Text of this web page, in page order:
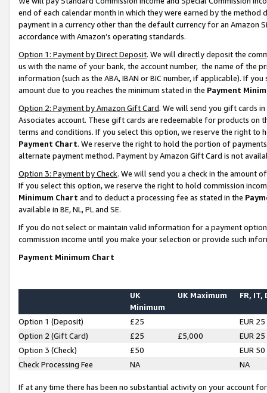
end of each calendar month in which they were earned by the
payment in a currency other than the default currency for an Amazon
accordance with Amazon’s operating standards.
Option 1: Payment by Direct Deposit. We will directly deposit the
us with the name of your bank, the account number, the name of the
information (such as the ABA, IBAN or BIC number, if applicable). If
amount due to you reaches the minimum stated in the Payment
Option 2: Payment by Amazon Gift Card. We will send you gift cards
Associates account. These gift cards are redeemable for products on
terms and conditions. If you select this option, we reserve the right to
Payment Chart. We reserve the right to hold the portion of
alternate payment method. Payment by Amazon Gift Card is not
Option 3: Payment by Check. We will send you a check in the amount
If you select this option, we reserve the right to hold commission
Minimum Chart and to deduct a processing fee as stated in the
available in BE, NL, PL and SE.
If you do not select or maintain valid information for a payment
commission income until you make your selection or provide such
Payment Minimum Chart
UK
Minimum
UK Maximum FR, IT,
Option 1 (Deposit) £25
EUR 25
Option 2 (Gift Card)
£25 £5,000
EUR 25
Option 3 (Check)
£50
EUR 50
Check Processing Fee
NA NA
If at any time there has been no substantial activity on your account